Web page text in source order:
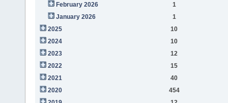
February 2026
1
January 2026
1
2025
10
2024
10
2023
12
2022
15
2021
40
2020
454